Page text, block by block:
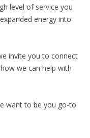
level of service you
energy into
invite you to connect
we can help with
want to be you go-to